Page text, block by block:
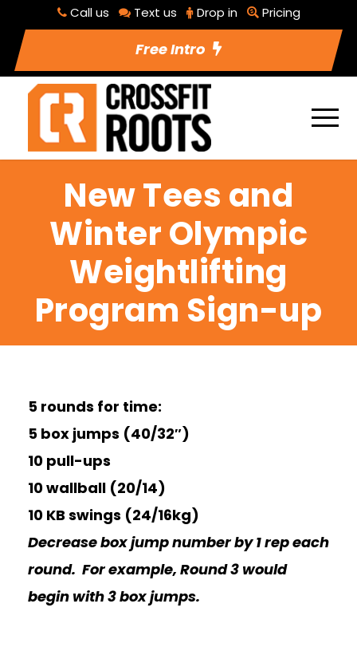
Call us Text us Drop in Pricing
Free Intro
New Tees and
Winter Olympic
Weightlifting
Program Sign-up
5 rounds for time:
5 box jumps (40/32″)
10 pull-ups
10 wallball (20/14)
10 KB swings (24/16kg)
Decrease box jump number by 1 rep each
round. For example, Round 3 would
begin with 3 box jumps.